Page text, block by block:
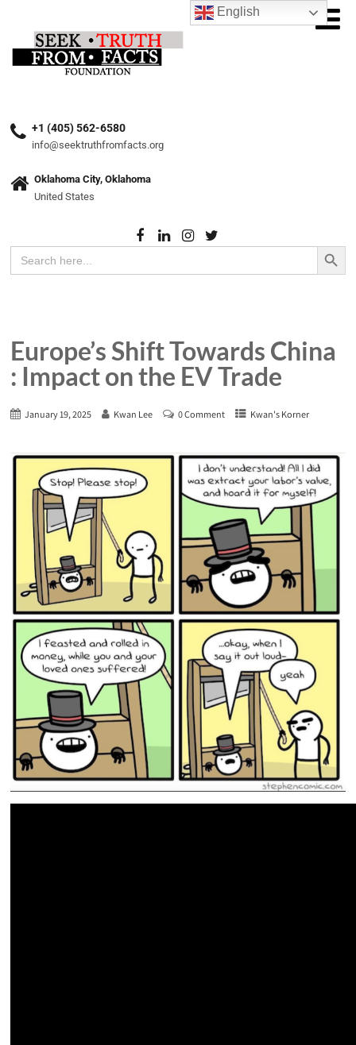
+1 (405) 562-6580
info@seektruthfromfacts.org
Oklahoma City, Oklahoma
United States
Search
for:
Search Button
Europe’s Shift Towards China
: Impact on the EV Trade
January 19, 2025 Kwan Lee 0 Comment Kwan's Korner
English